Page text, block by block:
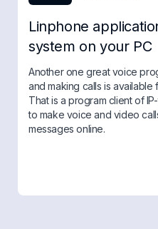
Linphone
system on your PC
Another one great voice
and making calls is available
That is a program client of
to make voice and video
messages online.